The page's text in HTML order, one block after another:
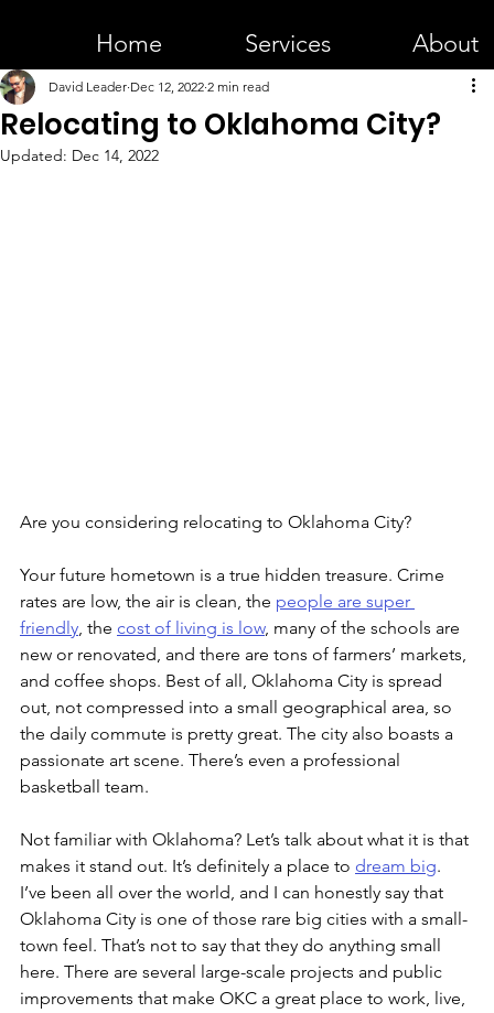
Home Services About
Relocating to Oklahoma City?
David Leader Dec 12, 2022 2 min read
Updated: Dec 14, 2022
Are you considering relocating to Oklahoma City?
Your future hometown is a true hidden treasure. Crime
rates are low, the air is clean, the people are super
friendly, the cost of living is low, many of the schools are
new or renovated, and there are tons of farmers’ markets,
and coffee shops. Best of all, Oklahoma City is spread
out, not compressed into a small geographical area, so
the daily commute is pretty great. The city also boasts a
passionate art scene. There’s even a professional
basketball team.
Not familiar with Oklahoma? Let’s talk about what it is that
makes it stand out. It’s definitely a place to dream big.
I’ve been all over the world, and I can honestly say that
Oklahoma City is one of those rare big cities with a small-
town feel. That’s not to say that they do anything small
here. There are several large-scale projects and public
improvements that make OKC a great place to work, live,